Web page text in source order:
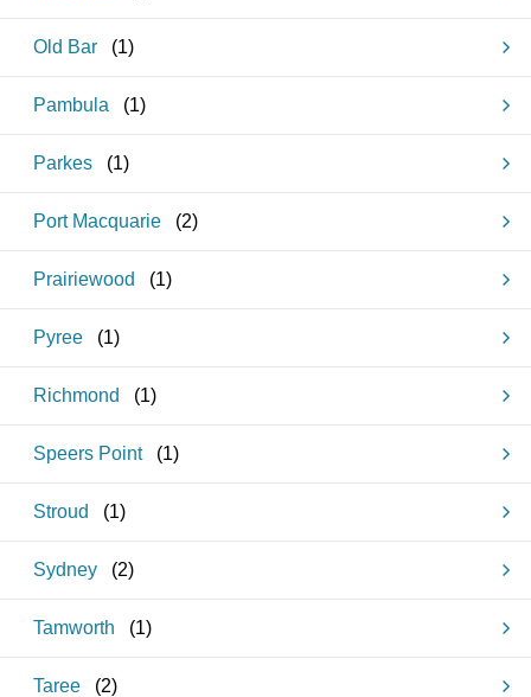
Old Bar (1)
Pambula (1)
Parkes (1)
Port Macquarie (2)
Prairiewood (1)
Pyree (1)
Richmond (1)
Speers Point (1)
Stroud (1)
Sydney (2)
Tamworth (1)
Taree (2)